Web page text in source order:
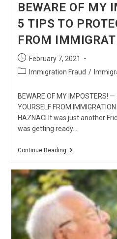
BEWARE OF MY
5 TIPS TO
FROM
Post
published:
February 7, 2021
PostImmigration Fraud /
BEWARE OF MY IMPOSTERS!
YOURSELF FROM IMMIGRATION
HAZNACI It was just another
was getting ready…
Continue ReadingBEWARE
IMPOSTERS!
—
5
TIPS
TO
PROTECT
YOURSELF
FROM
IMMIGRATION